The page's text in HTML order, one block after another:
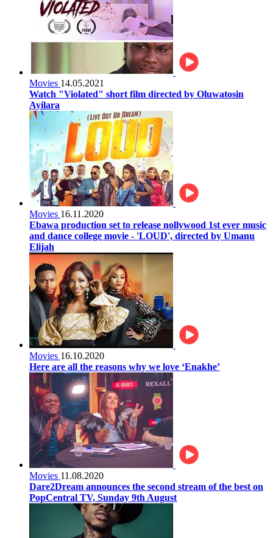
Movies 14.05.2021
Watch "Violated" short film directed by Oluwatosin
Ayilara
Movies 16.11.2020
Ebawa production set to release nollywood 1st ever music
and dance college movie - 'LOUD', directed by Umanu
Elijah
Movies 16.10.2020
Here are all the reasons why we love ‘Enakhe’
Movies 11.08.2020
Dare2Dream announces the second stream of the best on
PopCentral TV, Sunday 9th August